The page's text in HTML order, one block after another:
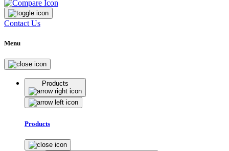
Contact Us
Menu
Products
Products